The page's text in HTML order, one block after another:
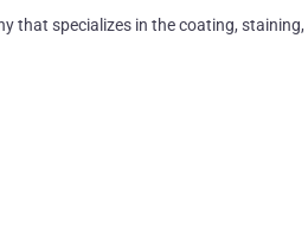
that specializes in the coating,